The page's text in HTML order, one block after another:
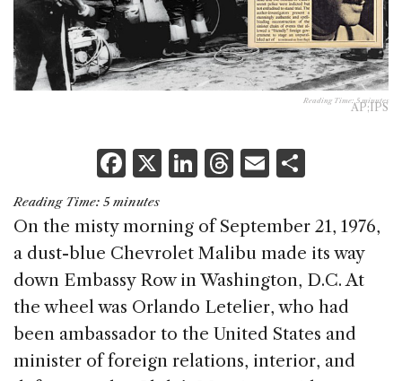
Reading Time:5 minutes
AP;IPS
F
a
c
e
b
o
o
k
X Li
k
e
dI
n
T
re
a
d
s
E
ai
l
ar
e
Reading Time: 5 minutes
On the misty morning of September 21, 1976,
a dust-blue Chevrolet Malibu made its way
down Embassy Row in Washington, D.C. At
the wheel was Orlando Letelier, who had
been ambassador to the United States and
minister of foreign relations, interior, and